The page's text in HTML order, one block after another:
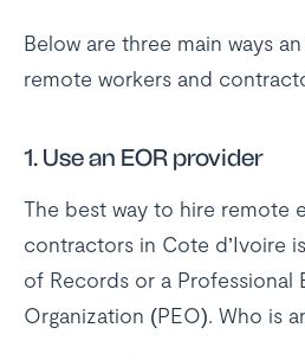
Below are three main ways
remote workers and
1. Use an EOR provider
The best way to hire remote
contractors in Cote d’Ivoire
of Records or a Professional
Organization (PEO). Who is